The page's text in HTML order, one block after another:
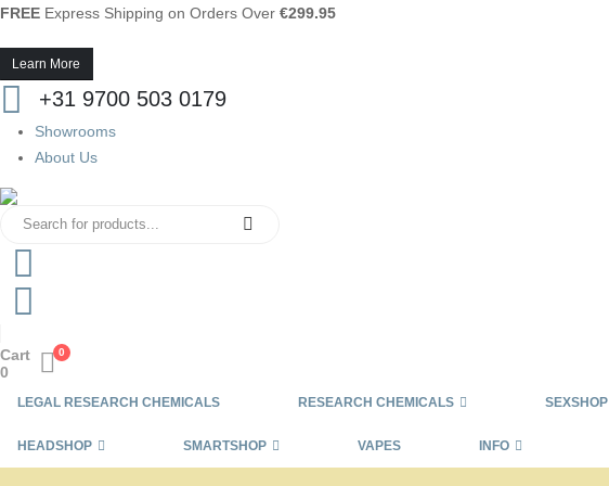
FREE Express Shipping on Orders Over €299.95
Learn More
+31 9700 503 0179
Showrooms
About Us
0
Cart
0
LEGAL RESEARCH CHEMICALS RESEARCH CHEMICALS SEXSHOP
HEADSHOP SMARTSHOP VAPES INFO